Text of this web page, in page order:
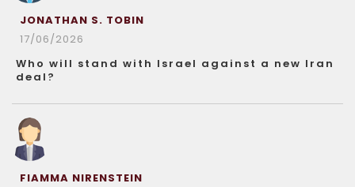
JONATHAN S. TOBIN
17/06/2026
Who will stand with Israel against a new Iran
deal?
FIAMMA NIRENSTEIN